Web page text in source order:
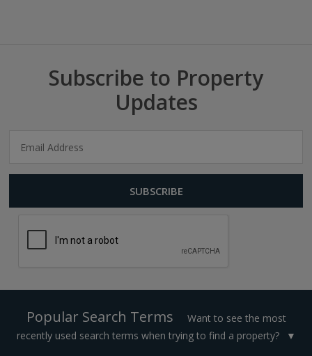
Subscribe to Property
Updates
Popular Search Terms
Want to see the most
recently used search terms when trying to find a property?